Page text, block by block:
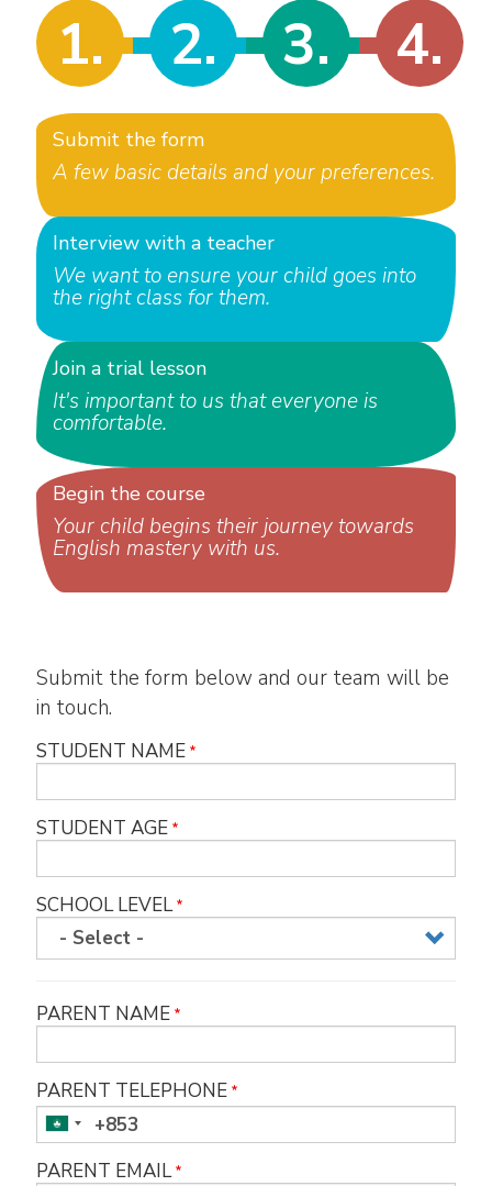
1. 2. 3. 4.
Submit the form
A few basic details and your preferences.
Interview with a teacher
We want to ensure your child goes into
the right class for them.
Join a trial lesson
It's important to us that everyone is
comfortable.
Begin the course
Your child begins their journey towards
English mastery with us.
Submit the form below and our team will be
in touch.
STUDENT NAME
STUDENT AGE
SCHOOL LEVEL
PARENT NAME
PARENT TELEPHONE
PARENT EMAIL